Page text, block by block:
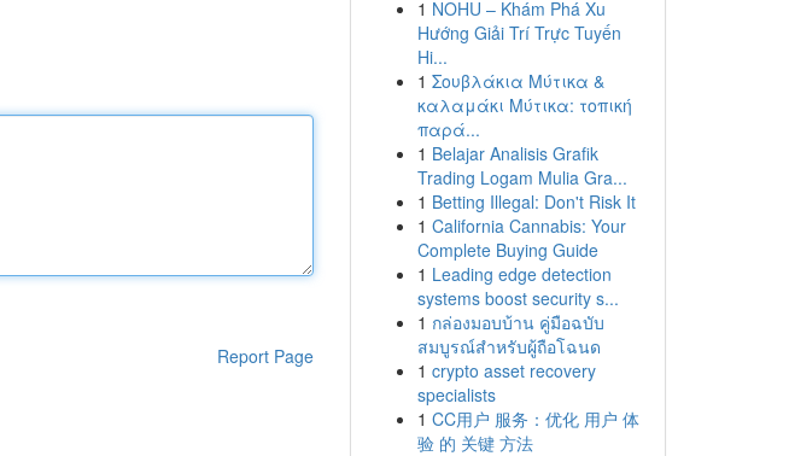
Report Page
1 NOHU – Khám Phá Xu
Hướng Giải Trí Trực Tuyến
Hi...
1 Σουβλάκια Μύτικα &
καλαμάκι Μύτικα: τοπική
παρά...
1 Belajar Analisis Grafik
Trading Logam Mulia Gra...
1 Betting Illegal: Don't Risk It
1 California Cannabis: Your
Complete Buying Guide
1 Leading edge detection
systems boost security s...
1 กล่องมอบบ้าน คู่มือฉบับ
สมบูรณ์สำหรับผู้ถือโฉนด
1 crypto asset recovery
specialists
1 CC用户 服务：优化 用户 体
验 的 关键 方法